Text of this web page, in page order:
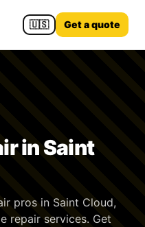
🇺🇸 Get a quote
in Saint
pros in Saint Cloud,
repair services. Get